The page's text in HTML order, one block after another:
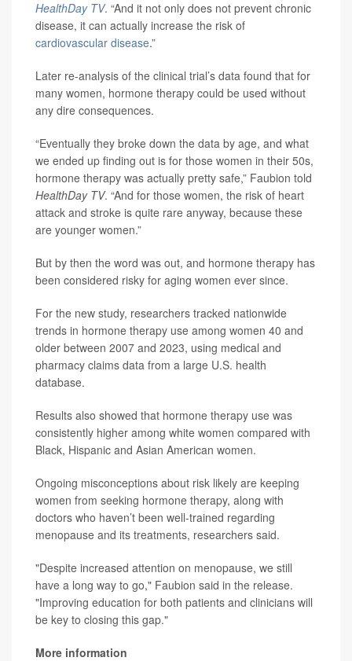
HealthDay TV. “And it not only does not prevent chronic
disease, it can actually increase the risk of
cardiovascular disease.”
Later re-analysis of the clinical trial’s data found that for
many women, hormone therapy could be used without
any dire consequences.
“Eventually they broke down the data by age, and what
we ended up finding out is for those women in their 50s,
hormone therapy was actually pretty safe,” Faubion told
HealthDay TV. “And for those women, the risk of heart
attack and stroke is quite rare anyway, because these
are younger women.”
But by then the word was out, and hormone therapy has
been considered risky for aging women ever since.
For the new study, researchers tracked nationwide
trends in hormone therapy use among women 40 and
older between 2007 and 2023, using medical and
pharmacy claims data from a large U.S. health
database.
Results also showed that hormone therapy use was
consistently higher among white women compared with
Black, Hispanic and Asian American women.
Ongoing misconceptions about risk likely are keeping
women from seeking hormone therapy, along with
doctors who haven’t been well-trained regarding
menopause and its treatments, researchers said.
"Despite increased attention on menopause, we still
have a long way to go," Faubion said in the release.
"Improving education for both patients and clinicians will
be key to closing this gap."
More information